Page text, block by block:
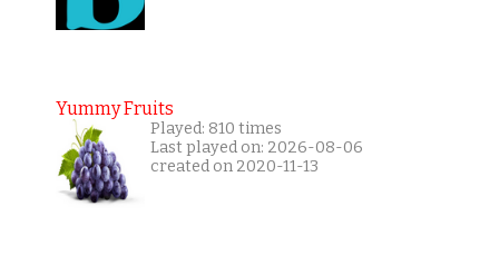
Yummy Fruits
Played: 810 times
Last played on: 2026-08-06
created on 2020-11-13